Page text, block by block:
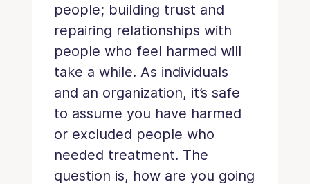
people; building trust and
repairing relationships with
people who feel harmed will
take a while. As individuals
and an organization, it’s safe
to assume you have harmed
or excluded people who
needed treatment. The
question is, how are you going